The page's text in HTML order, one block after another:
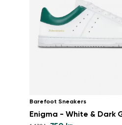
Barefoot Sneakers
Enigma - White & Dark